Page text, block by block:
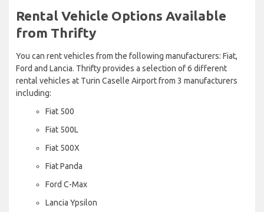
Rental Vehicle Options Available
from Thrifty
You can rent vehicles from the following manufacturers: Fiat,
Ford and Lancia. Thrifty provides a selection of 6 different
rental vehicles at Turin Caselle Airport from 3 manufacturers
including:
Fiat 500
Fiat 500L
Fiat 500X
Fiat Panda
Ford C-Max
Lancia Ypsilon